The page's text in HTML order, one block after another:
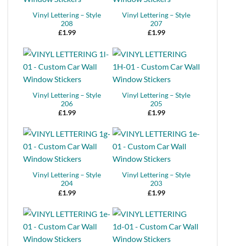
Vinyl Lettering – Style
208
£1.99
Vinyl Lettering – Style
207
£1.99
Vinyl Lettering – Style
206
£1.99
Vinyl Lettering – Style
205
£1.99
Vinyl Lettering – Style
204
£1.99
Vinyl Lettering – Style
203
£1.99